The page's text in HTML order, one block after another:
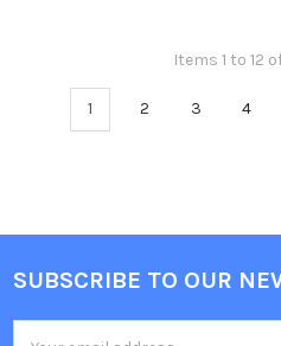
Items 1 to 12
1 2 3 4
Footer
SUBSCRIBE TO OUR